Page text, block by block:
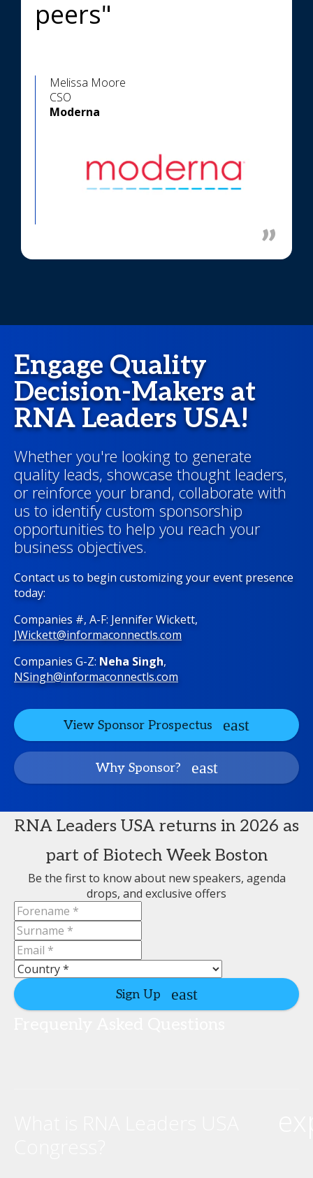
Melissa Moore
CSO
Moderna
peers"
Engage Quality
Decision-Makers at
RNA Leaders USA!
Whether you're looking to generate
quality leads, showcase thought leaders,
or reinforce your brand, collaborate with
us to identify custom sponsorship
opportunities to help you reach your
business objectives.
Contact us to begin customizing your event presence
today:
Companies #, A-F: Jennifer Wickett,
JWickett@informaconnectls.com
Companies G-Z:Neha Singh,
NSingh@informaconnectls.com
View Sponsor Prospectus
Why Sponsor?
RNA Leaders USA returns in 2026 as
part of Biotech Week Boston
Be the first to know about new speakers, agenda
drops, and exclusive offers
Sign Up